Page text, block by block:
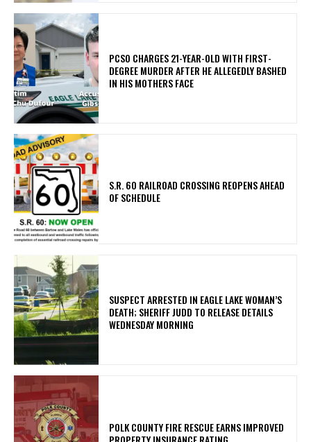
PCSO CHARGES 21-YEAR-OLD WITH FIRST-
DEGREE MURDER AFTER HE ALLEGEDLY BASHED
IN HIS MOTHERS FACE
S.R. 60 RAILROAD CROSSING REOPENS AHEAD
OF SCHEDULE
SUSPECT ARRESTED IN EAGLE LAKE WOMAN’S
DEATH; SHERIFF JUDD TO RELEASE DETAILS
WEDNESDAY MORNING
POLK COUNTY FIRE RESCUE EARNS IMPROVED